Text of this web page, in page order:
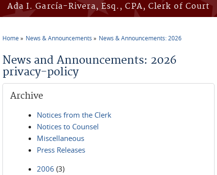
Ada I. García-Rivera, Esq., CPA, Clerk of Court
Home News & Announcements News & Announcements: 2026
News and Announcements: 2026
privacy-policy
Archive
Notices from the Clerk
Notices to Counsel
Miscellaneous
Press Releases
2006 (3)